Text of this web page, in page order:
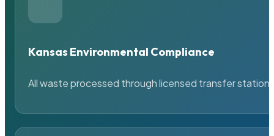
Kansas Environmental Compliance
All waste processed through licensed transfer